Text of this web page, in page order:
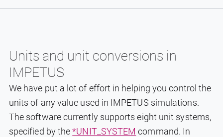
Units and unit conversions in
IMPETUS
We have put a lot of effort in helping you control the
units of any value used in IMPETUS simulations.
The software currently supports eight unit systems,
specified by the*UNIT_SYSTEM command. In